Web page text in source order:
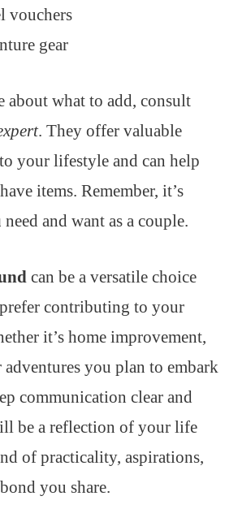
vouchers
gear
about what to add, consult
. They offer valuable
your lifestyle and can help
items. Remember, it’s
need and want as a couple.
can be a versatile choice
contributing to your
it’s home improvement,
you plan to embark
communication clear and
be a reflection of your life
of practicality, aspirations,
you share.